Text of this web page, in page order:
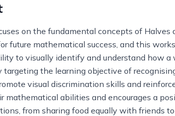
on the fundamental concepts of
future mathematical success, and this
to visually identify and understand how
targeting the learning objective of
visual discrimination skills and
mathematical abilities and encourages a
from sharing food equally with friends